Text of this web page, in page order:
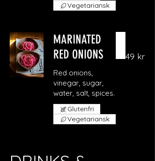
Vegetariansk
MARINATED
RED ONIONS
Red onions,
vinegar, sugar,
49 kr
Glutenfri
Vegetariansk